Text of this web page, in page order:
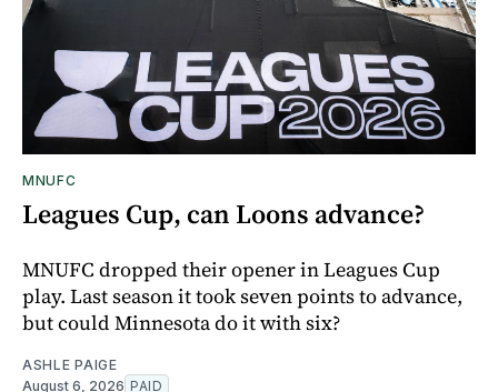
MNUFC
Leagues Cup, can Loons advance?
MNUFC dropped their opener in Leagues Cup
play. Last season it took seven points to advance,
but could Minnesota do it with six?
ASHLE PAIGE
August 6, 2026 PAID